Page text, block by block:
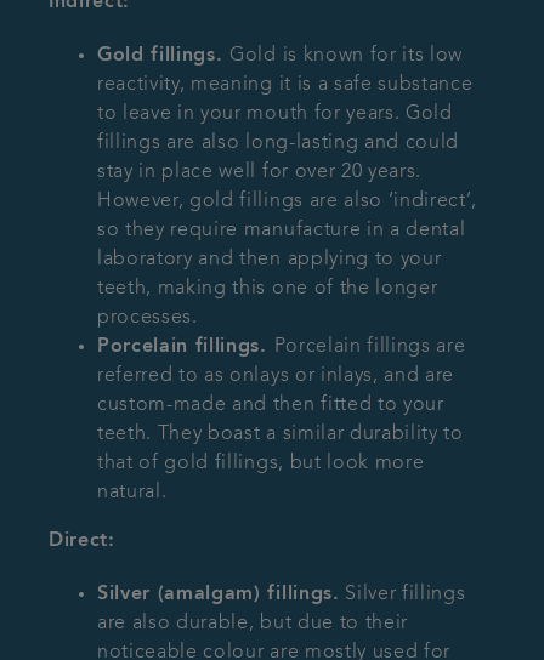
Gold fillings. Gold is known for its low
reactivity, meaning it is a safe substance
to leave in your mouth for years. Gold
fillings are also long-lasting and could
stay in place well for over 20 years.
However, gold fillings are also ‘indirect’,
so they require manufacture in a dental
laboratory and then applying to your
teeth, making this one of the longer
processes.
Porcelain fillings.
Porcelain fillings are
referred to as onlays or inlays, and are
custom-made and then fitted to your
teeth. They boast a similar durability to
that of gold fillings, but look more
natural.
Direct:
Silver (amalgam) fillings. Silver fillings
are also durable, but due to their
noticeable colour are mostly used for